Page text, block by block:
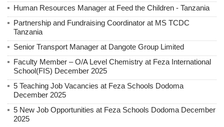
Human Resources Manager at Feed the Children - Tanzania
Partnership and Fundraising Coordinator at MS TCDC
Tanzania
Senior Transport Manager at Dangote Group Limited
Faculty Member – O/A Level Chemistry at Feza International
School(FIS) December 2025
5 Teaching Job Vacancies at Feza Schools Dodoma
December 2025
5 New Job Opportunities at Feza Schools Dodoma December
2025